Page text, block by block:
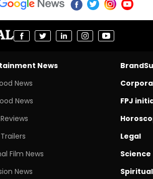
News
News
News
Film News
News
FPJ
Legal
Science